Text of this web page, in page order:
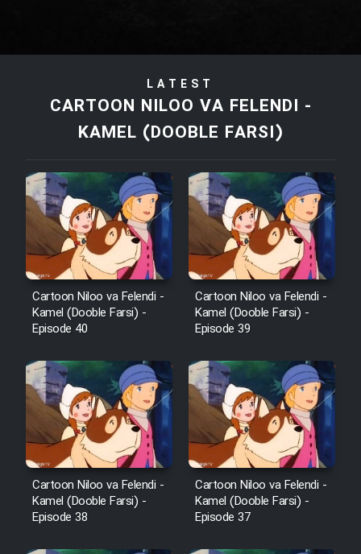
Film Tora Dust Daram
Film Zir Derakht Holu
Film Arabeh Marg
Film Avar
Film Behtarin Tabestan Man
Film Mard Aftabi
Film Salam be Entezar
Film Tejarat
LATEST
CARTOON NILOO VA FELENDI -
KAMEL (DOOBLE FARSI)
Cartoon Niloo va Felendi -
Kamel (Dooble Farsi) -
Episode 40
Cartoon Niloo va Felendi -
Kamel (Dooble Farsi) -
Episode 39
Cartoon Niloo va Felendi -
Kamel (Dooble Farsi) -
Episode 38
Cartoon Niloo va Felendi -
Kamel (Dooble Farsi) -
Episode 37